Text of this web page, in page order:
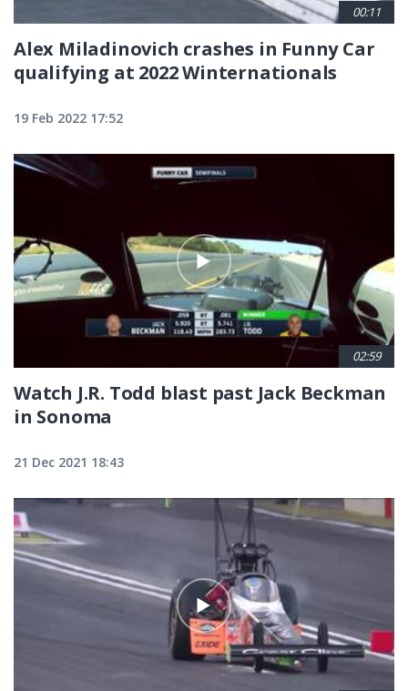
00:11
Alex Miladinovich crashes in Funny Car
qualifying at 2022 Winternationals
19 Feb 2022 17:52
02:59
Watch J.R. Todd blast past Jack Beckman
in Sonoma
21 Dec 2021 18:43